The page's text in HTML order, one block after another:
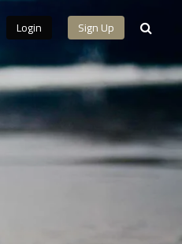
Login Sign Up